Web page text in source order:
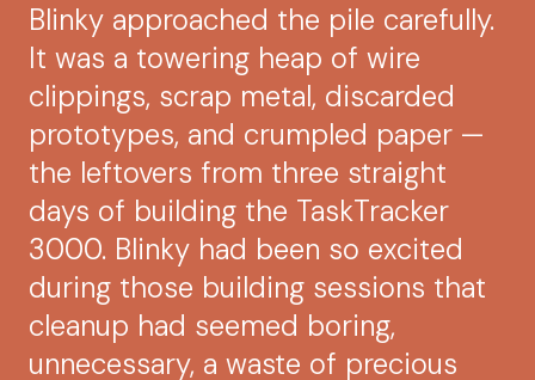
Blinky approached the pile carefully.
It was a towering heap of wire
clippings, scrap metal, discarded
prototypes, and crumpled paper —
the leftovers from three straight
days of building the TaskTracker
3000. Blinky had been so excited
during those building sessions that
cleanup had seemed boring,
unnecessary, a waste of precious